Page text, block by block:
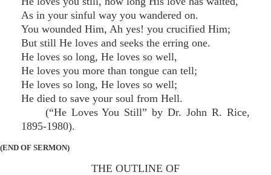
As in your sinful way you wandered on.
You wounded Him, Ah yes! you crucified Him;
But still He loves and seeks the erring one.
He loves so long, He loves so well,
He loves you more than tongue can tell;
He loves so long, He loves so well;
He died to save your soul from Hell.
(“He Loves You Still” by Dr. John R. Rice,
1895-1980).
(END OF SERMON)
THE OUTLINE OF